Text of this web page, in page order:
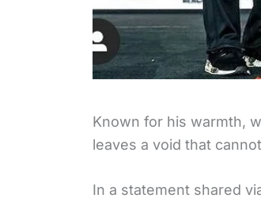
Known for his warmth,
leaves a void that
In a statement shared